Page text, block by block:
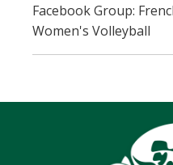
Facebook Group:
Women's Volleyball